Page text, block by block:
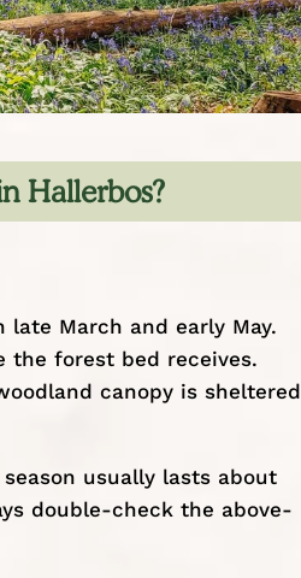
Hallerbos?
March and early May.
the forest bed receives.
canopy is sheltered
season usually lasts about
double-check the above-